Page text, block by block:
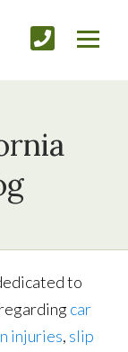
to
car
injuries, slip